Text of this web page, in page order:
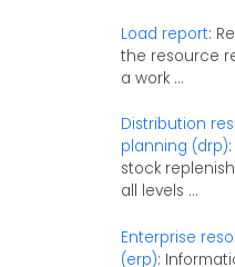
Load report:
the resource
a work ...
Distribution
planning (drp)
stock
all levels ...
Enterprise
(erp):